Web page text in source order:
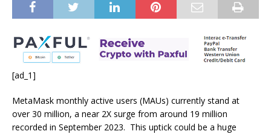
[ad_1]
MetaMask monthly active users (MAUs) currently stand at
over 30 million, a near 2X surge from around 19 million
recorded in September 2023. This uptick could be a huge